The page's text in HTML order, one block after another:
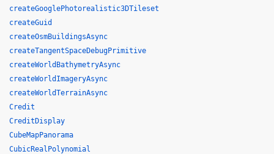
createGooglePhotorealistic3DTileset
createGuid
createOsmBuildingsAsync
createTangentSpaceDebugPrimitive
createWorldBathymetryAsync
createWorldImageryAsync
createWorldTerrainAsync
Credit
CreditDisplay
CubeMapPanorama
CubicRealPolynomial